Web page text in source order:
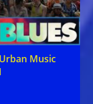
Music